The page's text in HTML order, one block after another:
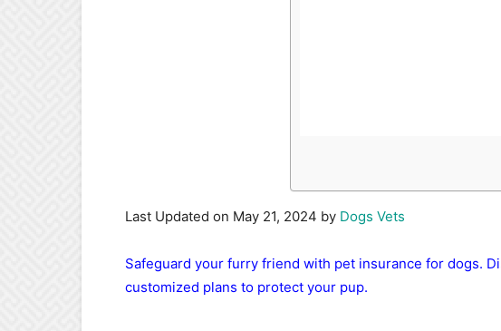
Last Updated on May 21, 2024 by Dogs Vets
Safeguard your furry friend with pet insurance for dogs.
customized plans to protect your pup.